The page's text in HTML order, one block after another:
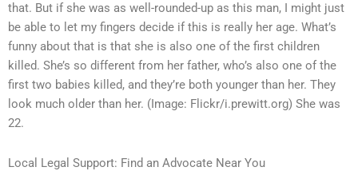
that. But if she was as well-rounded-up as this man, I might just
be able to let my fingers decide if this is really her age. What’s
funny about that is that she is also one of the first children
killed. She’s so different from her father, who’s also one of the
first two babies killed, and they’re both younger than her. They
look much older than her. (Image: Flickr/i.prewitt.org) She was
22.
Local Legal Support: Find an Advocate Near You